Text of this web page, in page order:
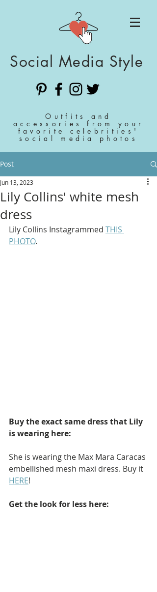
Social Media Style
Outfits and
accessories from your
favorite celebrities'
social media photos
Post
Lily Collins' white mesh
dress
Jun 13, 2023
Lily Collins Instagrammed THIS
PHOTO.
Buy the exact same dress that Lily
is wearing here:
She is wearing the Max Mara Caracas
embellished mesh maxi dress. Buy it
HERE!
Get the look for less here: